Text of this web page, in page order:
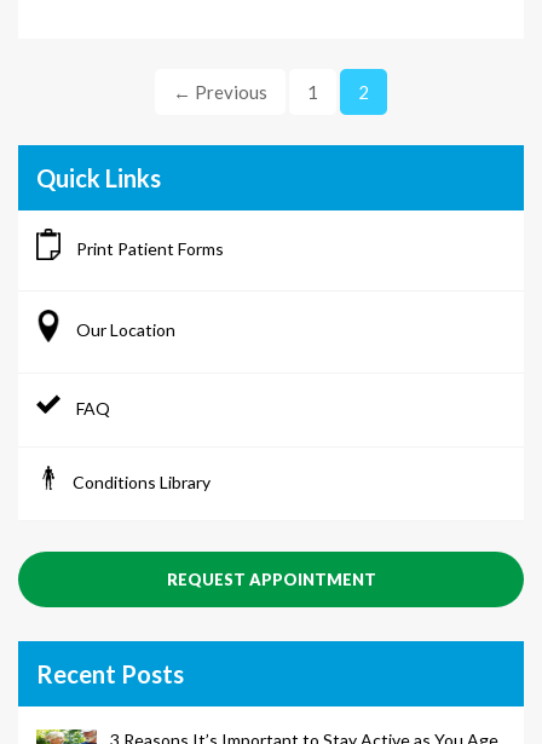
← Previous 1 2
Quick Links
Print Patient Forms
Our Location
FAQ
Conditions Library
REQUEST APPOINTMENT
Recent Posts